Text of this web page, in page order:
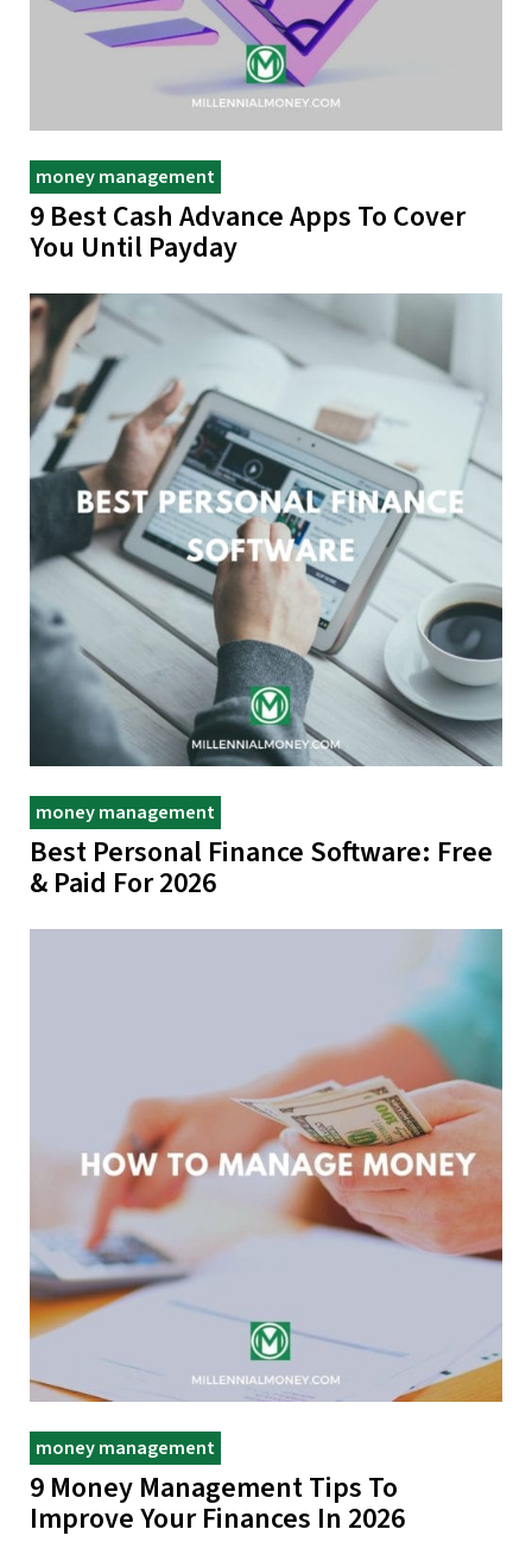
money management
9 Best Cash Advance Apps To Cover
You Until Payday
money management
Best Personal Finance Software: Free
& Paid For 2026
money management
9 Money Management Tips To
Improve Your Finances In 2026